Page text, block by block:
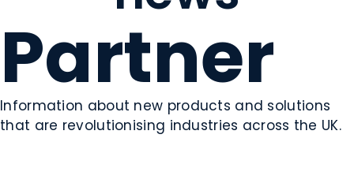
Partner
Information about new products and solutions
that are revolutionising industries across the UK.